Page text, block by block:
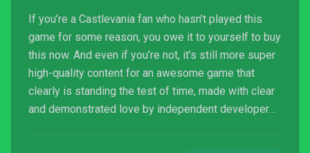
If you’re a Castlevania fan who hasn’t played this
game for some reason, you owe it to yourself to buy
this now. And even if you’re not, it’s still more super
high-quality content for an awesome game that
clearly is standing the test of time, made with clear
and demonstrated love by independent developers,